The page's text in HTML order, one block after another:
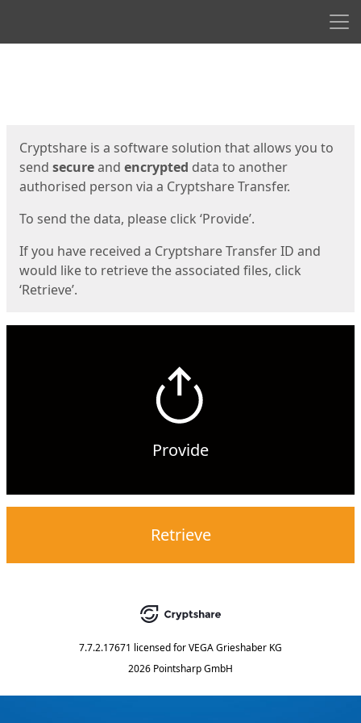
Cryptshare is a software solution that allows you to
send secureand encrypted data to another
authorised person via a Cryptshare Transfer.
To send the data, please click ‘Provide’.
If you have received a Cryptshare Transfer ID and
would like to retrieve the associated files, click
‘Retrieve’.
Provide
Retrieve
7.7.2.17671 licensed forVEGA Grieshaber KG
2026 Pointsharp GmbH